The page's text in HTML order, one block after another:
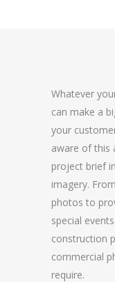
Whatever
can make a
your
aware of this
project brief
imagery.
photos to
special
construction
commercial
require.